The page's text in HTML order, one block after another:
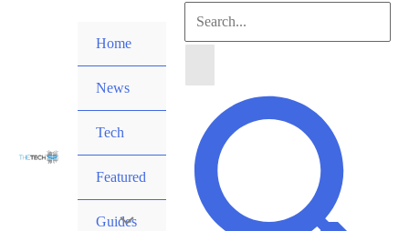
Home
News
Tech
Featured
Guides
Search
Search